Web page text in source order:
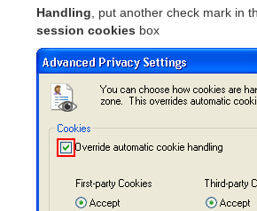
Handling , put another check mark in
session cookies box